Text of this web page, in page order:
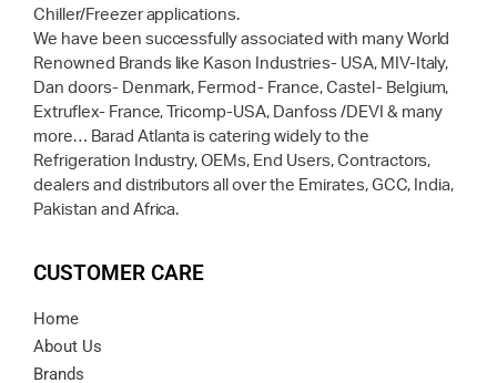
Chiller/Freezer applications.
We have been successfully associated with many World
Renowned Brands like Kason Industries- USA, MIV-Italy,
Dan doors- Denmark, Fermod- France, Castel- Belgium,
Extruflex- France, Tricomp-USA, Danfoss /DEVI & many
more… Barad Atlanta is catering widely to the
Refrigeration Industry, OEMs, End Users, Contractors,
dealers and distributors all over the Emirates, GCC, India,
Pakistan and Africa.
CUSTOMER CARE
Home
About Us
Brands